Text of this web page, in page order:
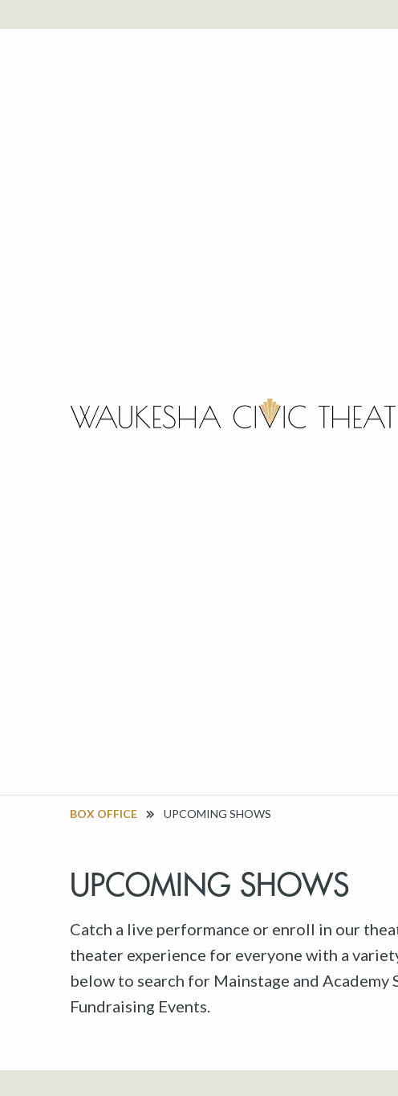
BOX OFFICE UPCOMING SHOWS
UPCOMING SHOWS
Catch a live performance or enroll in our
theater experience for everyone with a
below to search for Mainstage and Academy
Fundraising Events.